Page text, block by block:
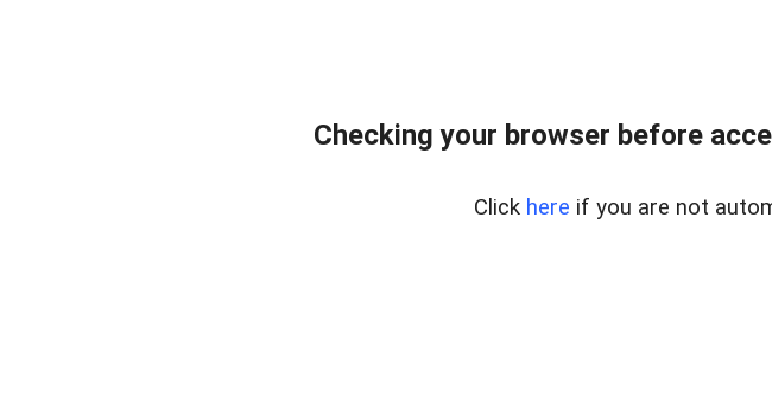
Checking your browser before
Click here if you are not